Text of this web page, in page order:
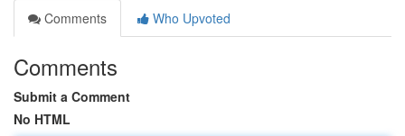
Comments
Who Upvoted
Comments
Submit a Comment
No HTML